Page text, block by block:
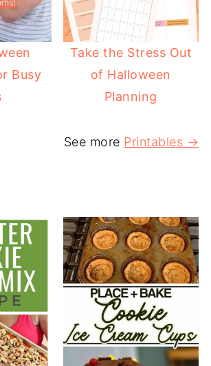
Busy
Take the Stress Out
of Halloween
Planning
See more Printables →